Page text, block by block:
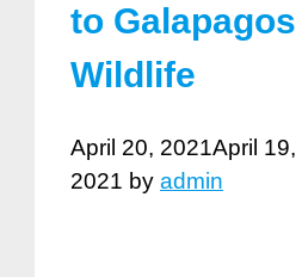
to Galapagos
Wildlife
April 20, 2021April 19,
2021 by admin